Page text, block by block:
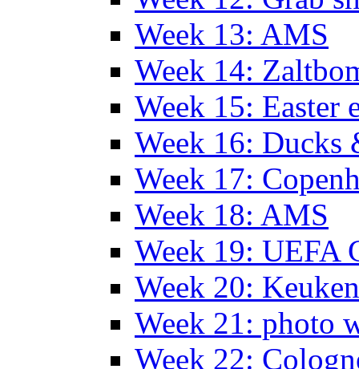
Week 13: AMS
Week 14:
Week 15: Easter
Week 16: Ducks
Week 17:
Week 18: AMS
Week 19: UEFA
Week 20:
Week 21: photo
Week 22: